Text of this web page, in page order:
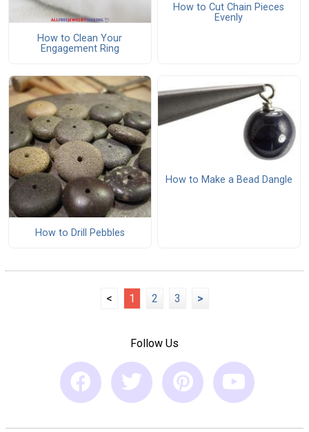
How to Clean Your
Engagement Ring
How to Cut Chain Pieces
Evenly
How to Drill Pebbles
How to Make a Bead Dangle
< 1 2 3 >
Follow Us